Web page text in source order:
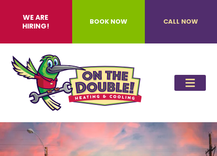
WE ARE
HIRING!
BOOK NOW CALL NOW